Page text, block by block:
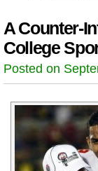
A Counter-
College
Posted on